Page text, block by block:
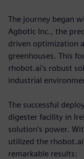
The journey began
Agbotic Inc., the
driven optimization
greenhouses. This
rhobot.ai's robust
industrial
The successful
digester facility in
solution's power.
utilized the
remarkable results: